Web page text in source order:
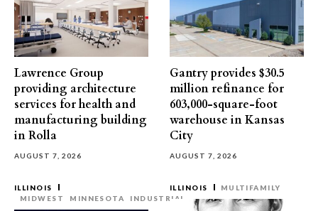
Lawrence Group
providing architecture
services for health and
manufacturing building
in Rolla
AUGUST 7, 2026
Gantry provides $30.5
million refinance for
603,000-square-foot
warehouse in Kansas
City
AUGUST 7, 2026
ILLINOIS
MIDWEST
MINNESOTA INDUSTRIAL
ILLINOIS MULTIFAMILY